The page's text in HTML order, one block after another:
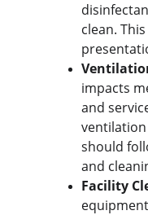
clean.
impacts
and
ventilation
should
and
Facility